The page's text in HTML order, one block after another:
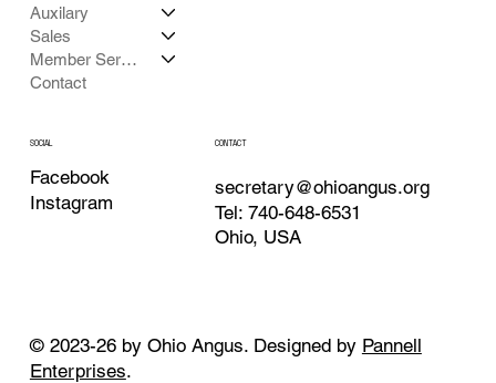
Auxilary
Sales
Member Services
Contact
SOCIAL
Facebook
Instagram
CONTACT
secretary@ohioangus.org
Tel: 740-648-6531
Ohio, USA
© 2023-26 by Ohio Angus. Designed by Pannell
Enterprises.